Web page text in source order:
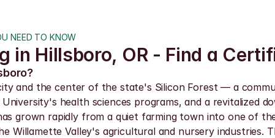
NEED TO KNOW
in Hillsboro, OR - Find a
and the center of the state's Silicon Forest — a
health sciences programs, and a revitalized
grown rapidly from a quiet farming town into one of
Willamette Valley's agricultural and nursery